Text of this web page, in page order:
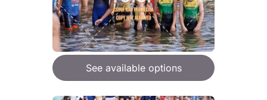
See available options